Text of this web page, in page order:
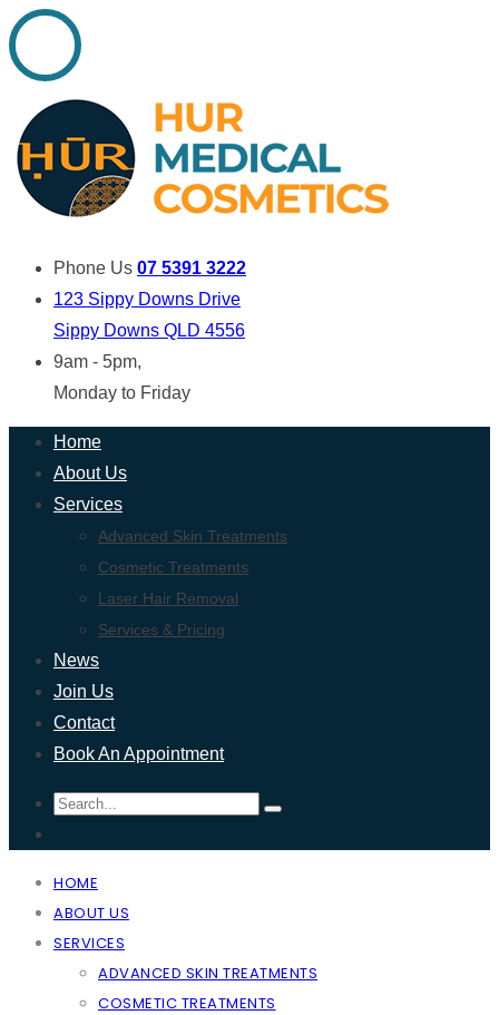
Phone Us 07 5391 3222
123 Sippy Downs Drive
Sippy Downs QLD 4556
9am - 5pm,
Monday to Friday
Home
About Us
Services
Advanced Skin Treatments
Cosmetic Treatments
Laser Hair Removal
Services & Pricing
News
Join Us
Contact
Book An Appointment
HOME
ABOUT US
SERVICES
ADVANCED SKIN TREATMENTS
COSMETIC TREATMENTS